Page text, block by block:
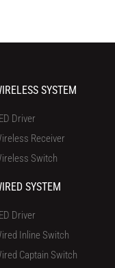
SYSTEM
Driver
Receiver
Switch
SYSTEM
Driver
Inline Switch
Captain Switch